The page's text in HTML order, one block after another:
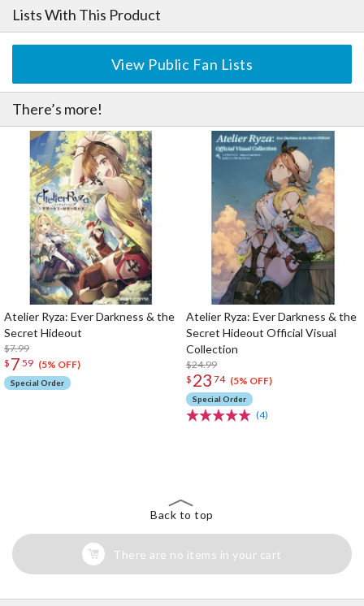
Lists With This Product
View Public Fan Lists
There’s more!
Atelier Ryza: Ever Darkness & the
Secret Hideout
$7.99
$ 7 59 (5% OFF)
Special Order
Atelier Ryza: Ever Darkness & the
Secret Hideout Official Visual
Collection
$24.99
$ 23 74 (5% OFF)
Special Order
(4)
Back to top
There are no items in your cart